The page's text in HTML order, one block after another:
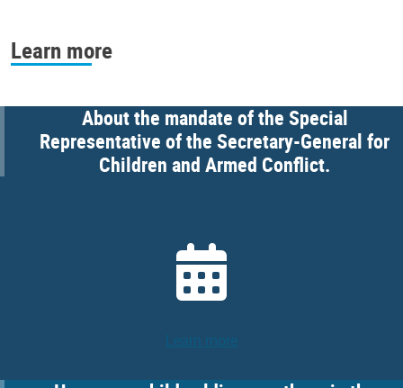
Learn more
About the mandate of the Special
Representative of the Secretary-General for
Children and Armed Conflict.
Learn more